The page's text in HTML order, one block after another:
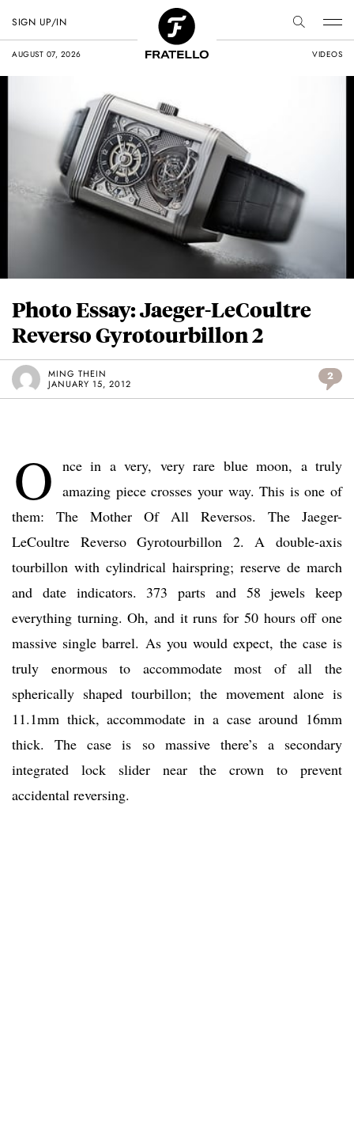
AUGUST 07, 2026 VIDEOS
SIGN UP/IN
Photo Essay: Jaeger-LeCoultre
Reverso Gyrotourbillon 2
MING THEIN
JANUARY 15, 2012
2
O nce in a very, very rare blue moon, a truly
amazing piece crosses your way. This is one of
them: The Mother Of All Reversos. The Jaeger-
LeCoultre Reverso Gyrotourbillon 2. A double-axis
tourbillon with cylindrical hairspring; reserve de march
and date indicators. 373 parts and 58 jewels keep
everything turning. Oh, and it runs for 50 hours off one
massive single barrel. As you would expect, the case is
truly enormous to accommodate most of all the
spherically shaped tourbillon; the movement alone is
11.1mm thick, accommodate in a case around 16mm
thick. The case is so massive there’s a secondary
integrated lock slider near the crown to prevent
accidental reversing.